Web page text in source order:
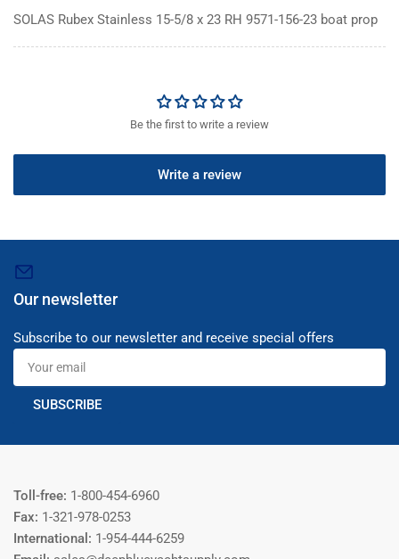
SOLAS Rubex Stainless 15-5/8 x 23 RH 9571-156-23 boat prop
Be the first to write a review
Write a review
Our newsletter
Subscribe to our newsletter and receive special offers
Your
email
SUBSCRIBE
Toll-free: 1-800-454-6960
Fax: 1-321-978-0253
International: 1-954-444-6259